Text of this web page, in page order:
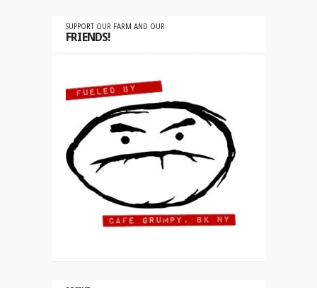
SUPPORT OUR FARM AND OUR
FRIENDS!